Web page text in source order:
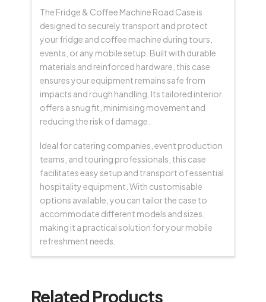
The Fridge & Coffee Machine Road Case is
designed to securely transport and protect
your fridge and coffee machine during tours,
events, or any mobile setup. Built with durable
materials and reinforced hardware, this case
ensures your equipment remains safe from
impacts and rough handling. Its tailored interior
offers a snug fit, minimising movement and
reducing the risk of damage.
Ideal for catering companies, event production
teams, and touring professionals, this case
facilitates easy setup and transport of essential
hospitality equipment. With customisable
options available, you can tailor the case to
accommodate different models and sizes,
making it a practical solution for your mobile
refreshment needs.
Related Products